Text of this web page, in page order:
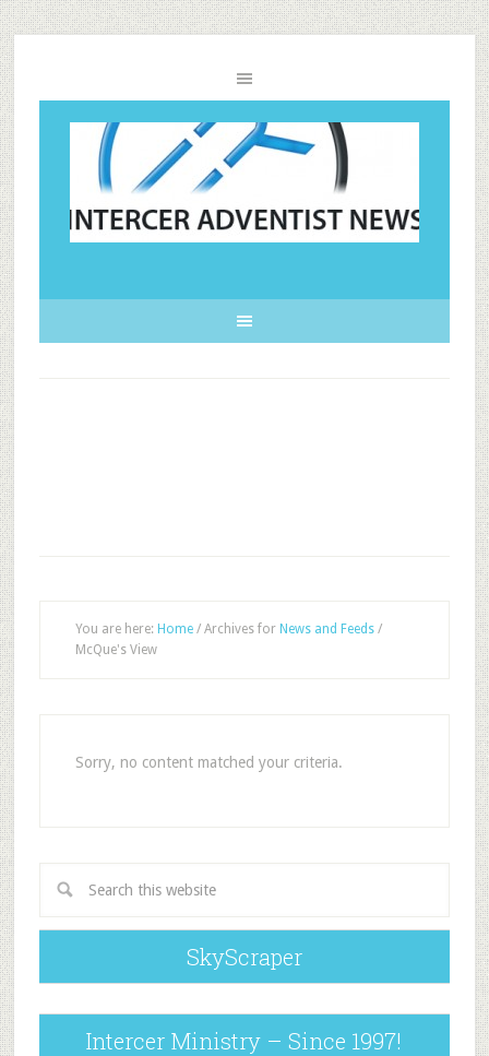
You are here: Home /Archives for News and Feeds /
McQue's View
Sorry, no content matched your criteria.
SkyScraper
Intercer Ministry – Since 1997!